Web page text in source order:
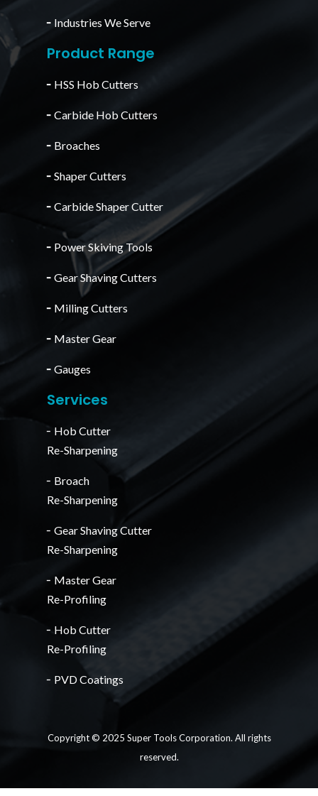
╴ Industries We Serve
Product Range
╴ HSS Hob Cutters
╴Carbide Hob Cutters
╴ Broaches
╴Shaper Cutters
╴Carbide Shaper Cutter
╴ Power Skiving Tools
╴Gear Shaving Cutters
╴ Milling Cutters
╴ Master Gear
╴Gauges
Services
╴Hob Cutter
Re-Sharpening
╴Broach
Re-Sharpening
╴Gear Shaving Cutter
Re-Sharpening
╴Master Gear
Re-Profiling
╴Hob Cutter
Re-Profiling
╴PVD Coatings
Copyright © 2025 Super Tools Corporation. All rights
reserved.